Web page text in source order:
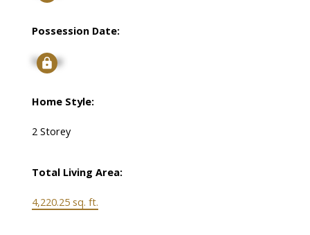
Possession Date:
Signup
Home Style:
2 Storey
Total Living Area:
4,220.25 sq. ft.